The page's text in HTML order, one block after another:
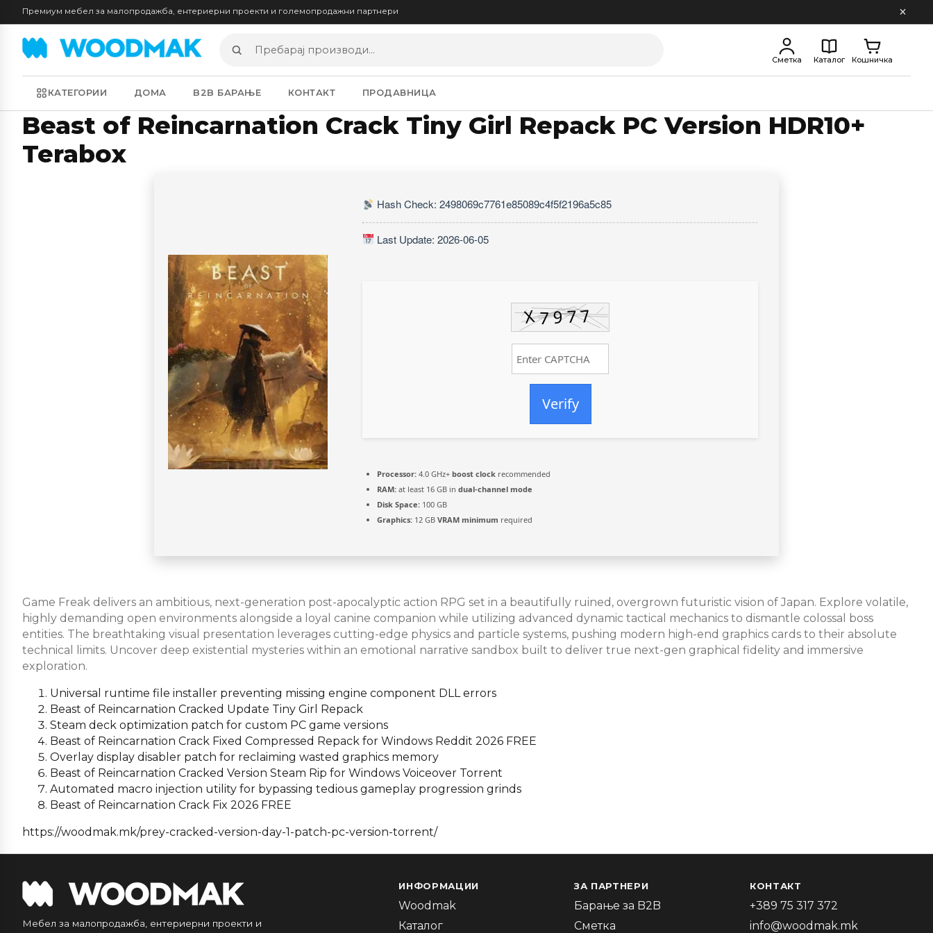
Премиум мебел за малопродажба, ентериерни проекти и големопродажни партнери
Пребарај
производи
Сметка Каталог Кошничка
КАТЕГОРИИ ДОМА B2B БАРАЊЕ КОНТАКТ ПРОДАВНИЦА
Beast of Reincarnation Crack Tiny Girl Repack PC Version HDR10+
Terabox
Hash Check: 2498069c7761e85089c4f5f2196a5c85
Last Update: 2026-06-05
Verify
Processor: 4.0 GHz+ boost clock recommended
RAM: at least 16 GB in dual-channel mode
Disk Space: 100 GB
Graphics: 12 GB VRAM minimum required
Game Freak delivers an ambitious, next-generation post-apocalyptic action RPG set in a beautifully ruined, overgrown futuristic vision of Japan. Explore volatile,
highly demanding open environments alongside a loyal canine companion while utilizing advanced dynamic tactical mechanics to dismantle colossal boss
entities. The breathtaking visual presentation leverages cutting-edge physics and particle systems, pushing modern high-end graphics cards to their absolute
technical limits. Uncover deep existential mysteries within an emotional narrative sandbox built to deliver true next-gen graphical fidelity and immersive
exploration.
Universal runtime file installer preventing missing engine component DLL errors
Beast of Reincarnation Cracked Update Tiny Girl Repack
Steam deck optimization patch for custom PC game versions
Beast of Reincarnation Crack Fixed Compressed Repack for Windows Reddit 2026 FREE
Overlay display disabler patch for reclaiming wasted graphics memory
Beast of Reincarnation Cracked Version Steam Rip for Windows Voiceover Torrent
Automated macro injection utility for bypassing tedious gameplay progression grinds
Beast of Reincarnation Crack Fix 2026 FREE
https://woodmak.mk/prey-cracked-version-day-1-patch-pc-version-torrent/
Мебел за малопродажба, ентериерни проекти и
ИНФОРМАЦИИ
Woodmak
Каталог
ЗА ПАРТНЕРИ
Барање за B2B
Сметка
КОНТАКТ
+389 75 317 372
info@woodmak.mk